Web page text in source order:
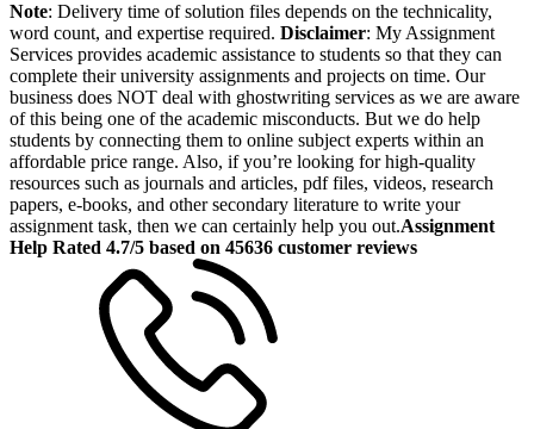
Note: Delivery time of solution files depends on the technicality,
word count, and expertise required. Disclaimer: My Assignment
Services provides academic assistance to students so that they can
complete their university assignments and projects on time. Our
business does NOT deal with ghostwriting services as we are aware
of this being one of the academic misconducts. But we do help
students by connecting them to online subject experts within an
affordable price range. Also, if you’re looking for high-quality
resources such as journals and articles, pdf files, videos, research
papers, e-books, and other secondary literature to write your
assignment task, then we can certainly help you out.Assignment
Help Rated 4.7/5 based on 45636 customer reviews